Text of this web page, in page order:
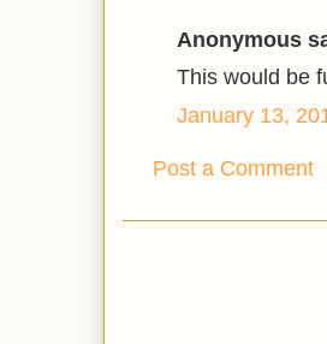
Anonymous
This would be
January 13,
Post a Comment